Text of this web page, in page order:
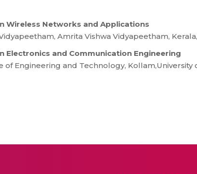
Wireless Networks and Applications
Amrita Vishwa Vidyapeetham,
Electronics and Communication Engineering
of Engineering and Technology, Kollam,University